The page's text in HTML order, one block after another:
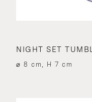
NIGHT SET
⌀ 8 cm, H 7 cm